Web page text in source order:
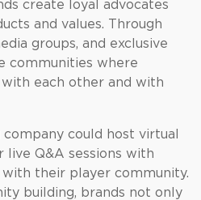
create loyal advocates
and values. Through
groups, and exclusive
communities where
each other and with
could host virtual
live Q&A sessions with
their player community.
building, brands not only